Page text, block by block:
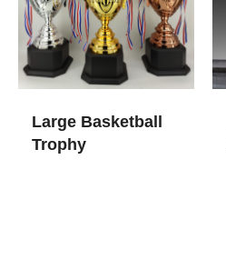
Large Basketball
Trophy